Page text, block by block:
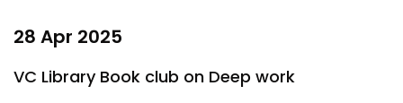
28 Apr 2025
VC Library Book club on Deep work